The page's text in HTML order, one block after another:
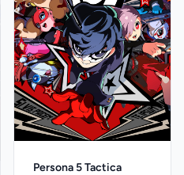
Persona 5 Tactica